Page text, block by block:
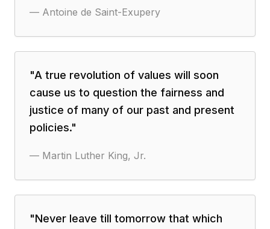
— Antoine de Saint-Exupery
"A true revolution of values will soon
cause us to question the fairness and
justice of many of our past and present
policies."
— Martin Luther King, Jr.
"Never leave till tomorrow that which